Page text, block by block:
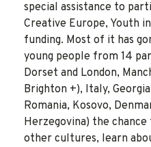
special assistance to
Creative Europe, Youth
funding. Most of it has
young people from 14
Dorset and London,
Brighton +), Italy,
Romania, Kosovo,
Herzegovina) the
other cultures, learn